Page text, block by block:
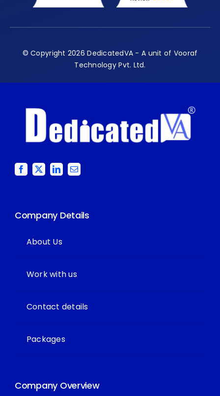
© Copyright 2026 DedicatedVA - A unit of Vooraf
Technology Pvt. Ltd.
Company Details
About Us
Work with us
Contact details
Packages
Company Overview